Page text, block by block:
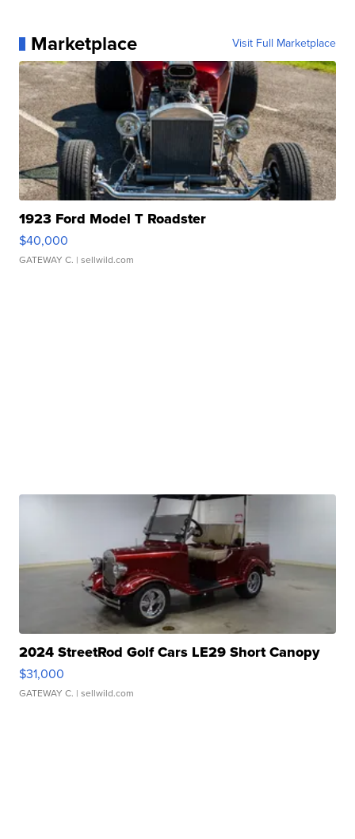
Marketplace Visit Full Marketplace
1923 Ford Model T Roadster
$40,000
GATEWAY C. | sellwild.com
2024 StreetRod Golf Cars LE29 Short Canopy
$31,000
GATEWAY C. | sellwild.com